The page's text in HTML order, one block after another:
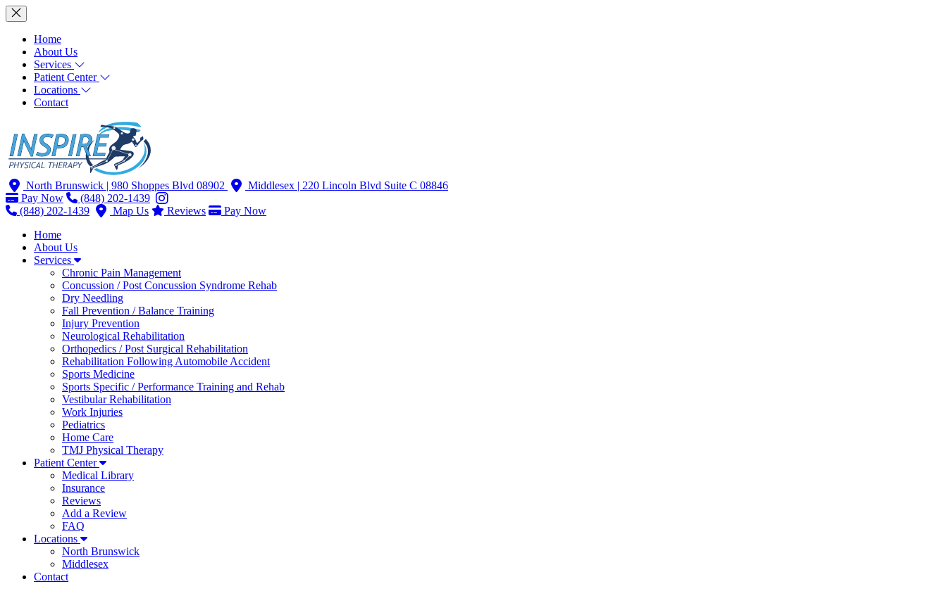
Home
About Us
Services
Patient Center
Locations
Contact
North Brunswick | 980 Shoppes Blvd 08902 Middlesex | 220 Lincoln Blvd Suite C 08846
Pay Now
(848) 202-1439
(848) 202-1439
Map Us Reviews
Pay Now
Home
About Us
Services
Chronic Pain Management
Concussion / Post Concussion Syndrome Rehab
Dry Needling
Fall Prevention / Balance Training
Injury Prevention
Neurological Rehabilitation
Orthopedics / Post Surgical Rehabilitation
Rehabilitation Following Automobile Accident
Sports Medicine
Sports Specific / Performance Training and Rehab
Vestibular Rehabilitation
Work Injuries
Pediatrics
Home Care
TMJ Physical Therapy
Patient Center
Medical Library
Insurance
Reviews
Add a Review
FAQ
Locations
North Brunswick
Middlesex
Contact